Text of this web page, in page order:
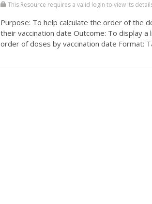
This Resource requires a valid login to view its
Purpose: To help calculate the order of the
their vaccination date Outcome: To display
order of doses by vaccination date Format: